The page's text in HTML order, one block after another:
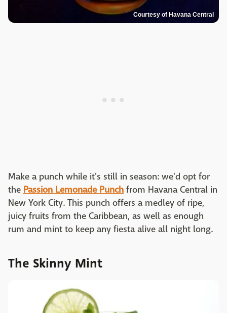
Courtesy of Havana Central
Make a punch while it's still in season: we'd opt for
the Passion Lemonade Punch from Havana Central in
New York City. This punch offers a medley of ripe,
juicy fruits from the Caribbean, as well as enough
rum and mint to keep any fiesta alive all night long.
The Skinny Mint